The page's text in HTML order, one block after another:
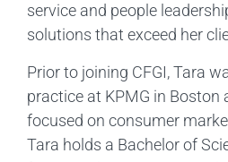
service and people
solutions that exceed her
Prior to joining CFGI, Tara
practice at KPMG in Boston
focused on consumer
Tara holds a Bachelor of